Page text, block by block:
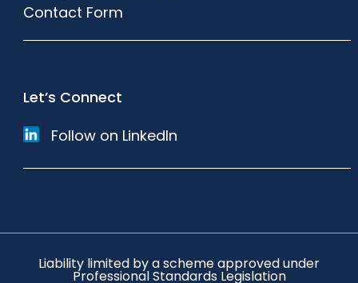
Contact Form
Let’s Connect
Follow on LinkedIn
Liability limited by a scheme approved under
Professional Standards Legislation